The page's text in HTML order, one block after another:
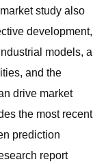
study also
development,
models, a
and the
drive market
the most recent
prediction
report